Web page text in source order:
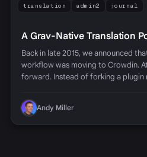
translation admin2 journal
A Grav-Native Translation
Back in late 2015, we announced
workflow was moving to Crowdin.
forward. Instead of forking a
Andy Miller